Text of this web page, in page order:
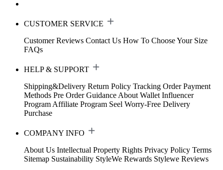
CUSTOMER SERVICE
Customer Reviews Contact Us How To Choose Your Size
FAQs
HELP & SUPPORT
Shipping&Delivery Return Policy Tracking Order Payment
Methods Pre Order Guidance About Wallet Influencer
Program Affiliate Program Seel Worry-Free Delivery
Purchase
COMPANY INFO
About Us Intellectual Property Rights Privacy Policy Terms
Sitemap Sustainability StyleWe Rewards Stylewe Reviews